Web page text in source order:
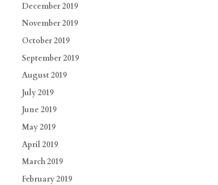
December 2019
November 2019
October 2019
September 2019
August 2019
July 2019
June 2019
May 2019
April 2019
March 2019
February 2019